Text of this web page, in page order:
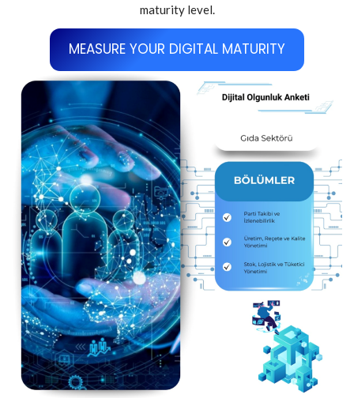
maturity level.
MEASURE YOUR DIGITAL MATURITY